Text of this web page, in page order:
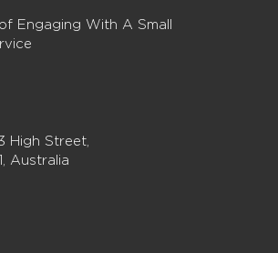
Engaging With A Small
High Street,
Australia